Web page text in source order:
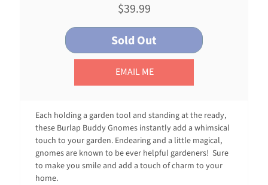
$39.99
EMAIL ME
Each holding a garden tool and standing at the ready,
these Burlap Buddy Gnomes instantly add a whimsical
touch to your garden. Endearing and a little magical,
gnomes are known to be ever helpful gardeners! Sure
to make you smile and add a touch of charm to your
home.